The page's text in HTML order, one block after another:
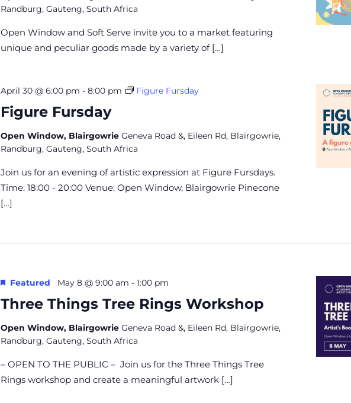
Randburg, Gauteng, South Africa
Open Window and Soft Serve invite you to a market featuring
unique and peculiar goods made by a variety of […]
Figure Fursday
April 30 @ 6:00 pm -8:00 pm Figure Fursday
Open Window, BlairgowrieGeneva Road &, Eileen Rd, Blairgowrie,
Randburg, Gauteng, South Africa
Join us for an evening of artistic expression at Figure Fursdays.
Time: 18:00 - 20:00 Venue: Open Window, Blairgowrie Pinecone
[…]
Three Things Tree Rings Workshop
Featured May 8 @ 9:00 am -1:00 pm
Open Window, BlairgowrieGeneva Road &, Eileen Rd, Blairgowrie,
Randburg, Gauteng, South Africa
– OPEN TO THE PUBLIC – Join us for the Three Things Tree
Rings workshop and create a meaningful artwork […]